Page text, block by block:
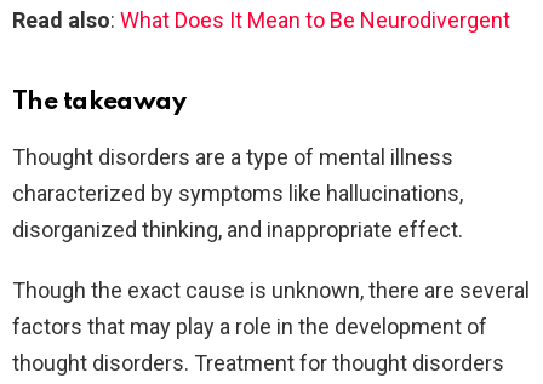
Read also: What Does It Mean to Be Neurodivergent
The takeaway
Thought disorders are a type of mental illness
characterized by symptoms like hallucinations,
disorganized thinking, and inappropriate effect.
Though the exact cause is unknown, there are several
factors that may play a role in the development of
thought disorders. Treatment for thought disorders